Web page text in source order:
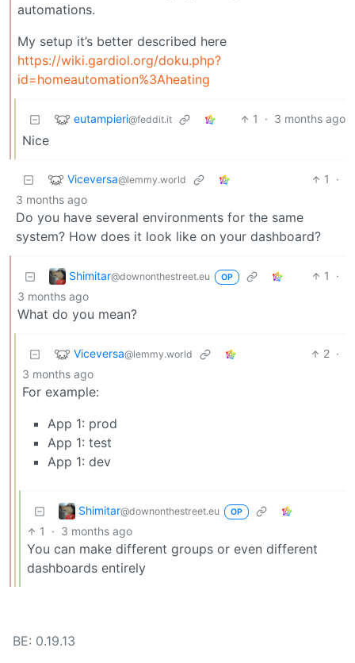
automations.
My setup it’s better described here
https://wiki.gardiol.org/doku.php?
id=homeautomation%3Aheating
eutampieri@feddit.it 1 · 3 months ago
Nice
Viceversa@lemmy.world 1
·
3 months ago
Do you have several environments for the same
system? How does it look like on your dashboard?
Shimitar@downonthestreet.eu OP 1
·
3 months ago
What do you mean?
Viceversa@lemmy.world 2 ·
3 months ago
For example:
App 1: prod
App 1: test
App 1: dev
Shimitar@downonthestreet.eu OP
1 · 3 months ago
You can make different groups or even different
dashboards entirely
BE: 0.19.13